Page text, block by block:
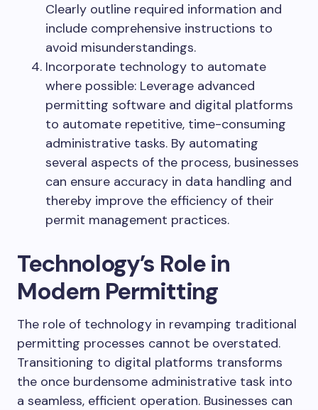
Clearly outline required information and
include comprehensive instructions to
avoid misunderstandings.
Incorporate technology to automate
where possible: Leverage advanced
permitting software and digital platforms
to automate repetitive, time-consuming
administrative tasks. By automating
several aspects of the process, businesses
can ensure accuracy in data handling and
thereby improve the efficiency of their
permit management practices.
Technology’s Role in
Modern Permitting
The role of technology in revamping traditional
permitting processes cannot be overstated.
Transitioning to digital platforms transforms
the once burdensome administrative task into
a seamless, efficient operation. Businesses can